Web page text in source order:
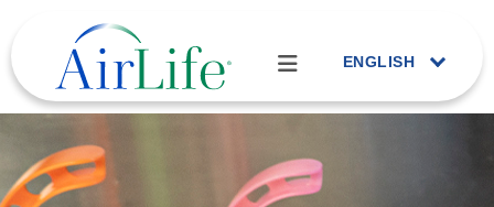
ENGLISH